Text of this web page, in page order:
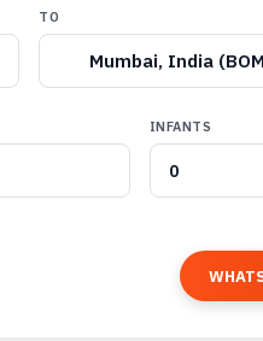
TO
Mumbai, India
INFANTS